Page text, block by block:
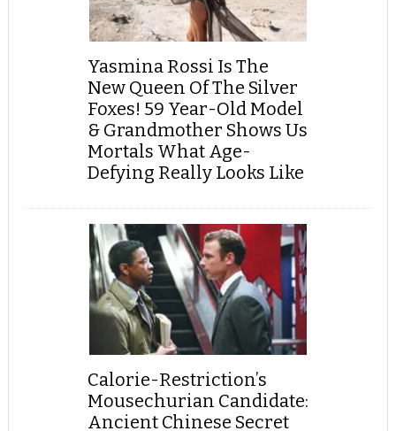
Yasmina Rossi Is The
New Queen Of The Silver
Foxes! 59 Year-Old Model
& Grandmother Shows Us
Mortals What Age-
Defying Really Looks Like
Calorie-Restriction’s
Mousechurian Candidate:
Ancient Chinese Secret